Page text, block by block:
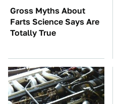
Gross Myths About
Farts Science Says Are
Totally True